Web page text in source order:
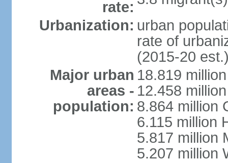
rate:
Urbanization: urban
rate of
(2015-20
Major urban
areas -
population:
18.819
12.458
8.864 million
6.115 million
5.817 million
5.207 million